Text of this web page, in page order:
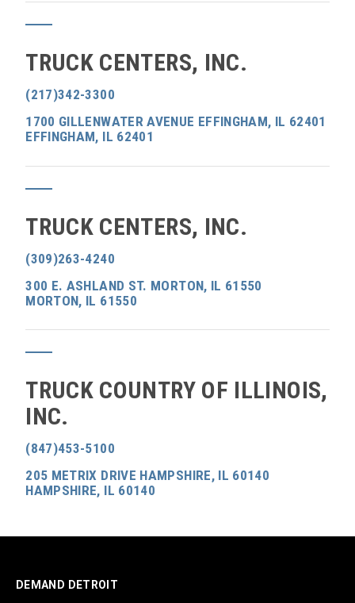
TRUCK CENTERS, INC.
(217)342-3300
1700 GILLENWATER AVENUE EFFINGHAM, IL 62401
EFFINGHAM, IL 62401
TRUCK CENTERS, INC.
(309)263-4240
300 E. ASHLAND ST. MORTON, IL 61550
MORTON, IL 61550
TRUCK COUNTRY OF ILLINOIS,
INC.
(847)453-5100
205 METRIX DRIVE HAMPSHIRE, IL 60140
HAMPSHIRE, IL 60140
DEMAND DETROIT